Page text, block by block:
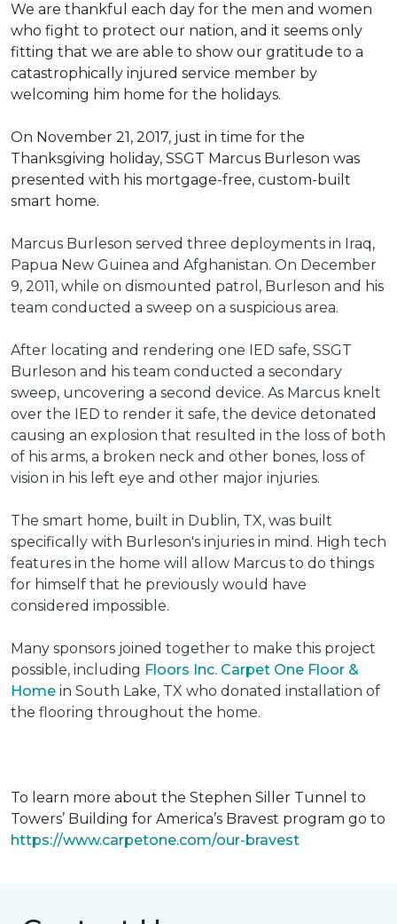
We are thankful each day for the men and women
who fight to protect our nation, and it seems only
fitting that we are able to show our gratitude to a
catastrophically injured service member by
welcoming him home for the holidays.
On November 21, 2017, just in time for the
Thanksgiving holiday, SSGT Marcus Burleson was
presented with his mortgage-free, custom-built
smart home.
Marcus Burleson served three deployments in Iraq,
Papua New Guinea and Afghanistan. On December
9, 2011, while on dismounted patrol, Burleson and his
team conducted a sweep on a suspicious area.
After locating and rendering one IED safe, SSGT
Burleson and his team conducted a secondary
sweep, uncovering a second device. As Marcus knelt
over the IED to render it safe, the device detonated
causing an explosion that resulted in the loss of both
of his arms, a broken neck and other bones, loss of
vision in his left eye and other major injuries.
The smart home, built in Dublin, TX, was built
specifically with Burleson's injuries in mind. High tech
features in the home will allow Marcus to do things
for himself that he previously would have
considered impossible.
Many sponsors joined together to make this project
possible, including Floors Inc. Carpet One Floor &
Home in South Lake, TX who donated installation of
the flooring throughout the home.
To learn more about the Stephen Siller Tunnel to
Towers’ Building for America’s Bravest program go to
https://www.carpetone.com/our-bravest